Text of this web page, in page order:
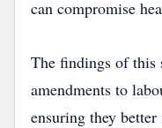
can compromise
The findings of
amendments to
ensuring they